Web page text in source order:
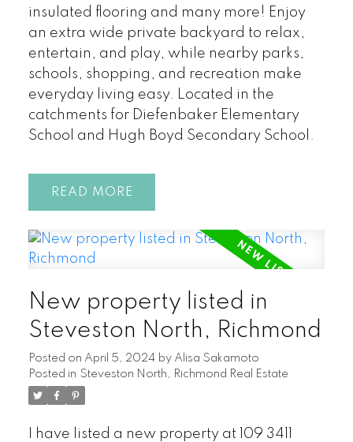
insulated flooring and many more! Enjoy
an extra wide private backyard to relax,
entertain, and play, while nearby parks,
schools, shopping, and recreation make
everyday living easy. Located in the
catchments for Diefenbaker Elementary
School and Hugh Boyd Secondary School.
READ
New property listed in
Steveston North, Richmond
Posted on April 5, 2024 by Alisa Sakamoto
Posted in Steveston North, Richmond Real Estate
I have listed a new property at 109 3411